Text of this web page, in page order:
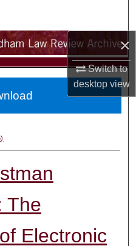
×
Switch to
desktopview
Network™
The
Electronic